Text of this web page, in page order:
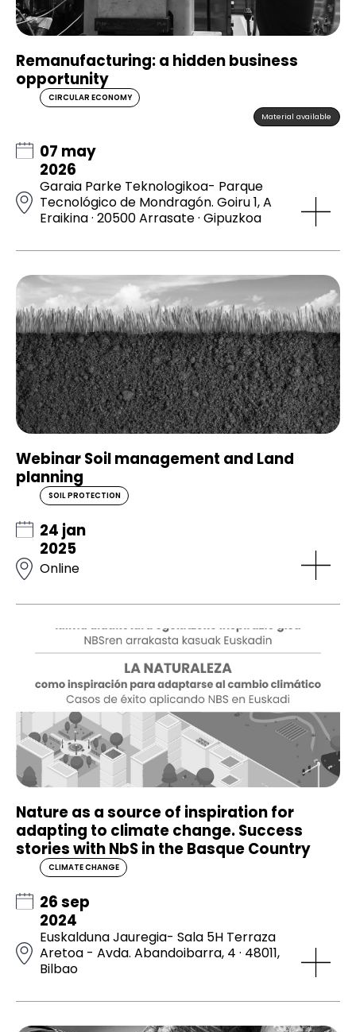
Remanufacturing: a hidden business
opportunity
CIRCULAR ECONOMY
Material available
07 may
2026
Garaia Parke Teknologikoa- Parque
Tecnológico de Mondragón. Goiru 1, A
Eraikina · 20500 Arrasate · Gipuzkoa
Webinar Soil management and Land
planning
SOIL PROTECTION
24 jan
2025
Online
Nature as a source of inspiration for
adapting to climate change. Success
stories with NbS in the Basque Country
CLIMATE CHANGE
26 sep
2024
Euskalduna Jauregia- Sala 5H Terraza
Aretoa - Avda. Abandoibarra, 4 · 48011,
Bilbao